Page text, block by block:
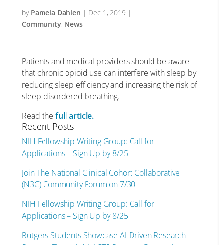
by Pamela Dahlen | Dec 1, 2019 |
Community, News
Patients and medical providers should be aware
that chronic opioid use can interfere with sleep by
reducing sleep efficiency and increasing the risk of
sleep-disordered breathing.
Read the full article.
Recent Posts
NIH Fellowship Writing Group: Call for
Applications – Sign Up by 8/25
Join The National Clinical Cohort Collaborative
(N3C) Community Forum on 7/30
NIH Fellowship Writing Group: Call for
Applications – Sign Up by 8/25
Rutgers Students Showcase AI-Driven Research